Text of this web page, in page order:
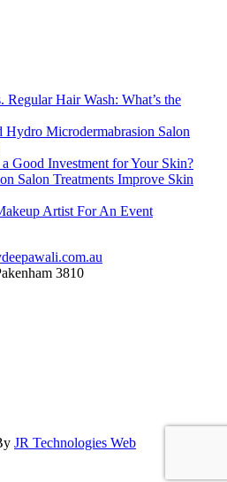
Regular Hair Wash: What’s the
Microdermabrasion Salon
Good Investment for Your Skin?
Salon Treatments Improve Skin
Artist For An Event
3810
JR Technologies Web